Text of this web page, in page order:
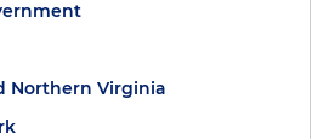
Northern Virginia